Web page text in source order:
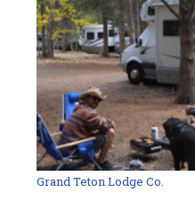
Grand Teton Lodge Co.